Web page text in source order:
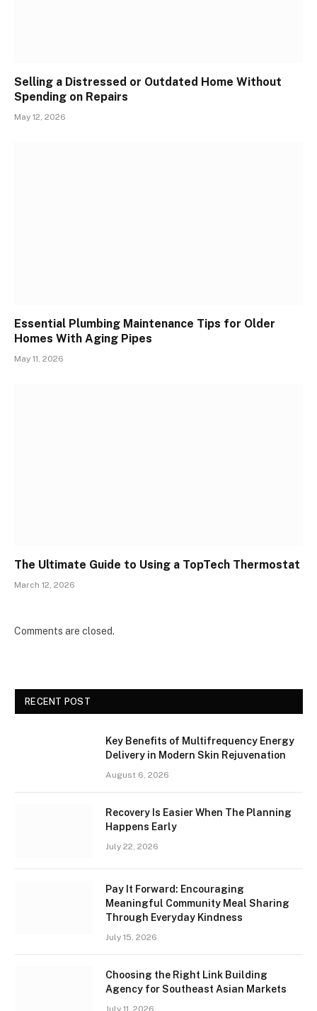
Selling a Distressed or Outdated Home Without
Spending on Repairs
May 12, 2026
Essential Plumbing Maintenance Tips for Older
Homes With Aging Pipes
May 11, 2026
The Ultimate Guide to Using a TopTech Thermostat
March 12, 2026
Comments are closed.
RECENT POST
Key Benefits of Multifrequency Energy
Delivery in Modern Skin Rejuvenation
August 6, 2026
Recovery Is Easier When The Planning
Happens Early
July 22, 2026
Pay It Forward: Encouraging
Meaningful Community Meal Sharing
Through Everyday Kindness
July 15, 2026
Choosing the Right Link Building
Agency for Southeast Asian Markets
July 11, 2026